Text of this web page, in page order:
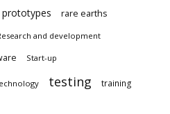
prototypes
rare earths
and development
Start-up
testing training